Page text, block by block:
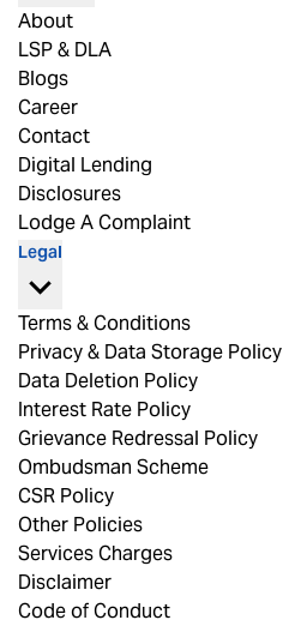
About
LSP & DLA
Blogs
Career
Contact
Digital Lending
Disclosures
Lodge A Complaint
Legal
Terms & Conditions
Privacy & Data Storage Policy
Data Deletion Policy
Interest Rate Policy
Grievance Redressal Policy
Ombudsman Scheme
CSR Policy
Other Policies
Services Charges
Disclaimer
Code of Conduct